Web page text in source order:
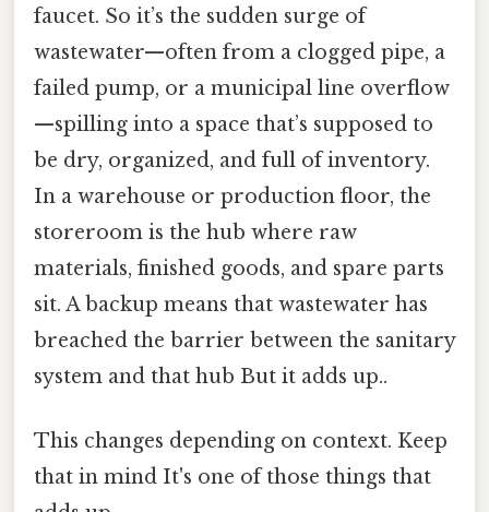
faucet. So it’s the sudden surge of
wastewater—often from a clogged pipe, a
failed pump, or a municipal line overflow
—spilling into a space that’s supposed to
be dry, organized, and full of inventory.
In a warehouse or production floor, the
storeroom is the hub where raw
materials, finished goods, and spare parts
sit. A backup means that wastewater has
breached the barrier between the sanitary
system and that hub But it adds up..
This changes depending on context. Keep
that in mind It's one of those things that